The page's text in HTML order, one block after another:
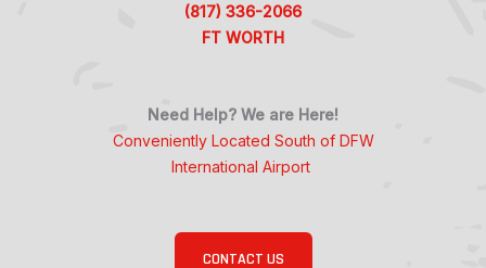
(817) 336-2066
FT WORTH
Need Help? We are Here!
Conveniently Located South of DFW
International Airport
CONTACT US